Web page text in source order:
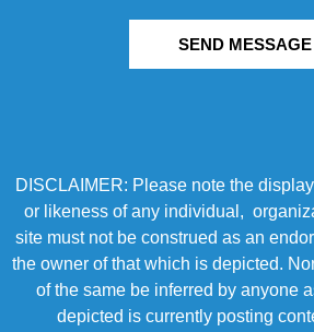
SEND MESSAGE
DISCLAIMER: Please note the
or likeness of any individual,
site must not be construed as an
the owner of that which is depicted.
of the same be inferred by anyone
depicted is currently posting